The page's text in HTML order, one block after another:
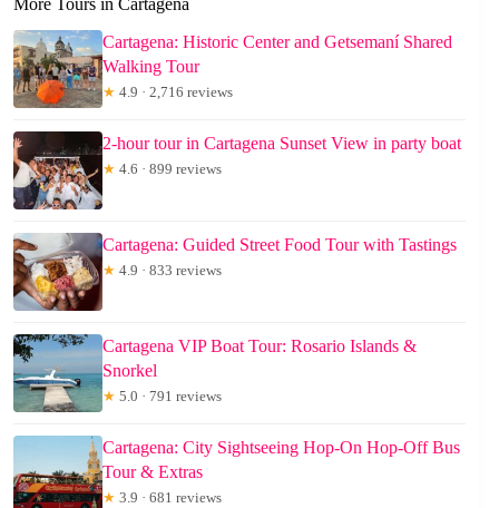
Cartagena: Historic Center and Getsemaní Shared
Walking Tour
★ 4.9 · 2,716 reviews
2-hour tour in Cartagena Sunset View in party boat
★ 4.6 · 899 reviews
Cartagena: Guided Street Food Tour with Tastings
★ 4.9 · 833 reviews
Cartagena VIP Boat Tour: Rosario Islands &
Snorkel
★ 5.0 · 791 reviews
Cartagena: City Sightseeing Hop-On Hop-Off Bus
Tour & Extras
★ 3.9 · 681 reviews